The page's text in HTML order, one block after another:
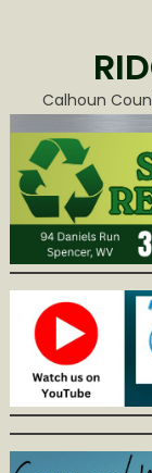
Calhoun